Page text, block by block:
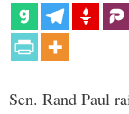
Sen. Rand Paul